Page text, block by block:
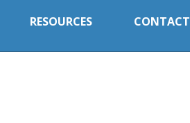
RESOURCES CONTACT